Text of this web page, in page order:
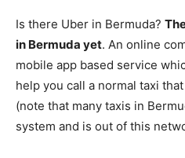
Is there Uber in Bermuda?
in Bermuda yet. An online
mobile app based service
help you call a normal taxi
(note that many taxis in
system and is out of this